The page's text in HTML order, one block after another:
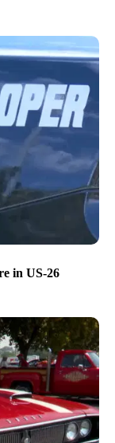
in US-26